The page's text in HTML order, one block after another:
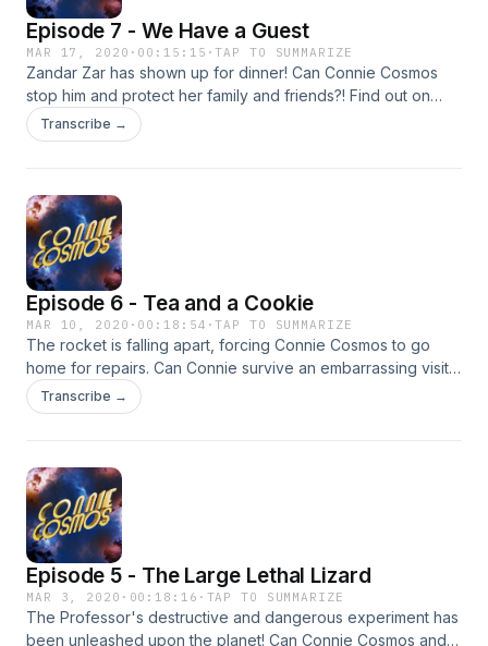
Episode 7 - We Have a Guest
MAR 17, 2020 · 00:15:15 ·TAP TO SUMMARIZE
Zandar Zar has shown up for dinner! Can Connie Cosmos
stop him and protect her family and friends?! Find out on
today's episode of Connie Cosmos!
Transcribe →
Episode 6 - Tea and a Cookie
MAR 10, 2020 · 00:18:54 ·TAP TO SUMMARIZE
The rocket is falling apart, forcing Connie Cosmos to go
home for repairs. Can Connie survive an embarrassing visit
with her parents?! Find out on today's episode of Connie
Cosmos!
Transcribe →
Episode 5 - The Large Lethal Lizard
MAR 3, 2020 · 00:18:16 · TAP TO SUMMARIZE
The Professor's destructive and dangerous experiment has
been unleashed upon the planet! Can Connie Cosmos and